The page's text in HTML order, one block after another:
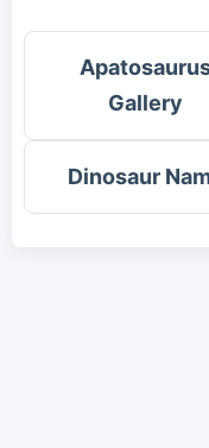
Gallery
Dinosaur